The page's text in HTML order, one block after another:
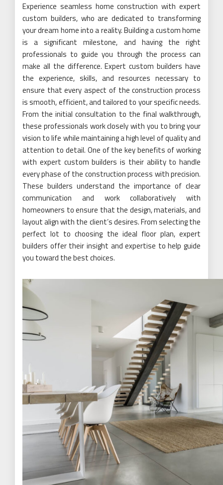
Experience seamless home construction with expert
custom builders, who are dedicated to transforming
your dream home into a reality. Building a custom home
is a significant milestone, and having the right
professionals to guide you through the process can
make all the difference. Expert custom builders have
the experience, skills, and resources necessary to
ensure that every aspect of the construction process
is smooth, efficient, and tailored to your specific needs.
From the initial consultation to the final walkthrough,
these professionals work closely with you to bring your
vision to life while maintaining a high level of quality and
attention to detail. One of the key benefits of working
with expert custom builders is their ability to handle
every phase of the construction process with precision.
These builders understand the importance of clear
communication and work collaboratively with
homeowners to ensure that the design, materials, and
layout align with the client’s desires. From selecting the
perfect lot to choosing the ideal floor plan, expert
builders offer their insight and expertise to help guide
you toward the best choices.